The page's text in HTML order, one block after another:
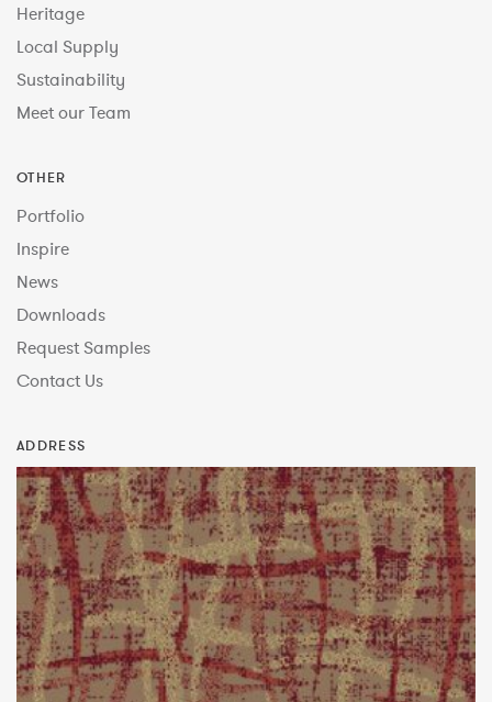
Heritage
Local Supply
Sustainability
Meet our Team
OTHER
Portfolio
Inspire
News
Downloads
Request Samples
Contact Us
ADDRESS